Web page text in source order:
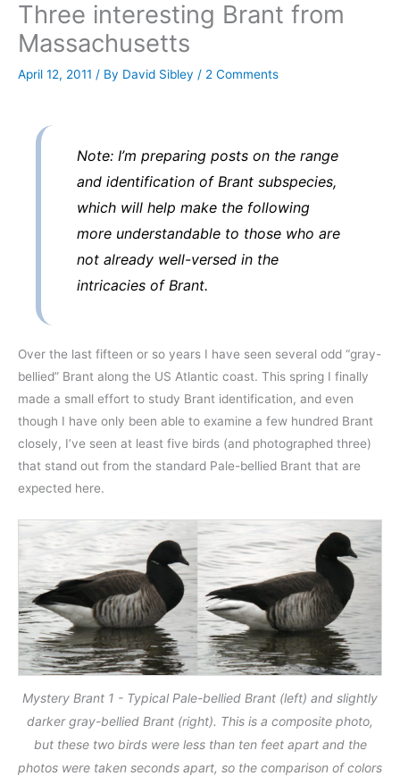
Three interesting Brant from
Massachusetts
April 12, 2011 / By David Sibley / 2 Comments
Note: I’m preparing posts on the range
and identification of Brant subspecies,
which will help make the following
more understandable to those who are
not already well-versed in the
intricacies of Brant.
Over the last fifteen or so years I have seen several odd “gray-
bellied” Brant along the US Atlantic coast. This spring I finally
made a small effort to study Brant identification, and even
though I have only been able to examine a few hundred Brant
closely, I’ve seen at least five birds (and photographed three)
that stand out from the standard Pale-bellied Brant that are
expected here.
Mystery Brant 1 - Typical Pale-bellied Brant (left) and slightly
darker gray-bellied Brant (right). This is a composite photo,
but these two birds were less than ten feet apart and the
photos were taken seconds apart, so the comparison of colors